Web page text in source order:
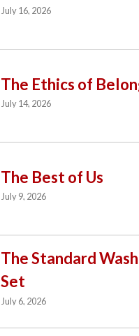
July 16, 2026
The Ethics of
July 14, 2026
The Best of Us
July 9, 2026
The Standard
Set
July 6, 2026